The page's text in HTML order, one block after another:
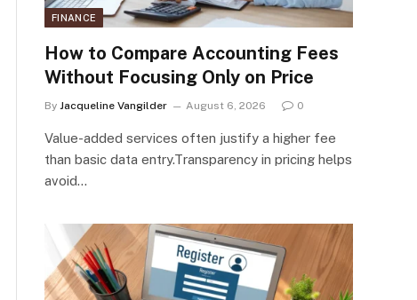
FINANCE
How to Compare Accounting Fees
Without Focusing Only on Price
By Jacqueline Vangilder August 6, 2026 0
Value-added services often justify a higher fee
than basic data entry.Transparency in pricing helps
avoid…